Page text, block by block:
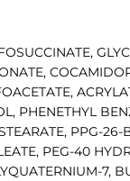
PHENETHYL
PPG-
PEG-40
7,